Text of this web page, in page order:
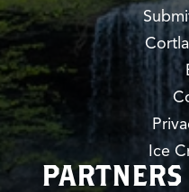
Ice